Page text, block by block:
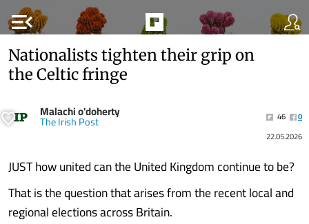
menu_open
Nationalists tighten their grip on
the Celtic fringe
Malachi o'doherty
The Irish Post 46
0
22.05.2026
JUST how united can the United Kingdom continue to be?
That is the question that arises from the recent local and
regional elections across Britain.